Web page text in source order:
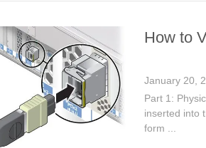
How to
January 20,
Part 1:
inserted into
form ...